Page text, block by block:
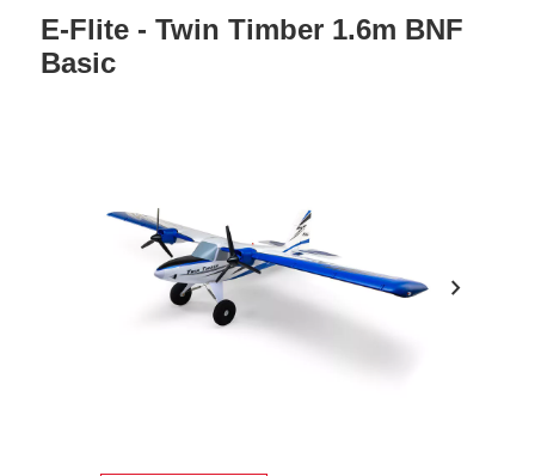
E-Flite - Twin Timber 1.6m BNF
Basic
chevron_right